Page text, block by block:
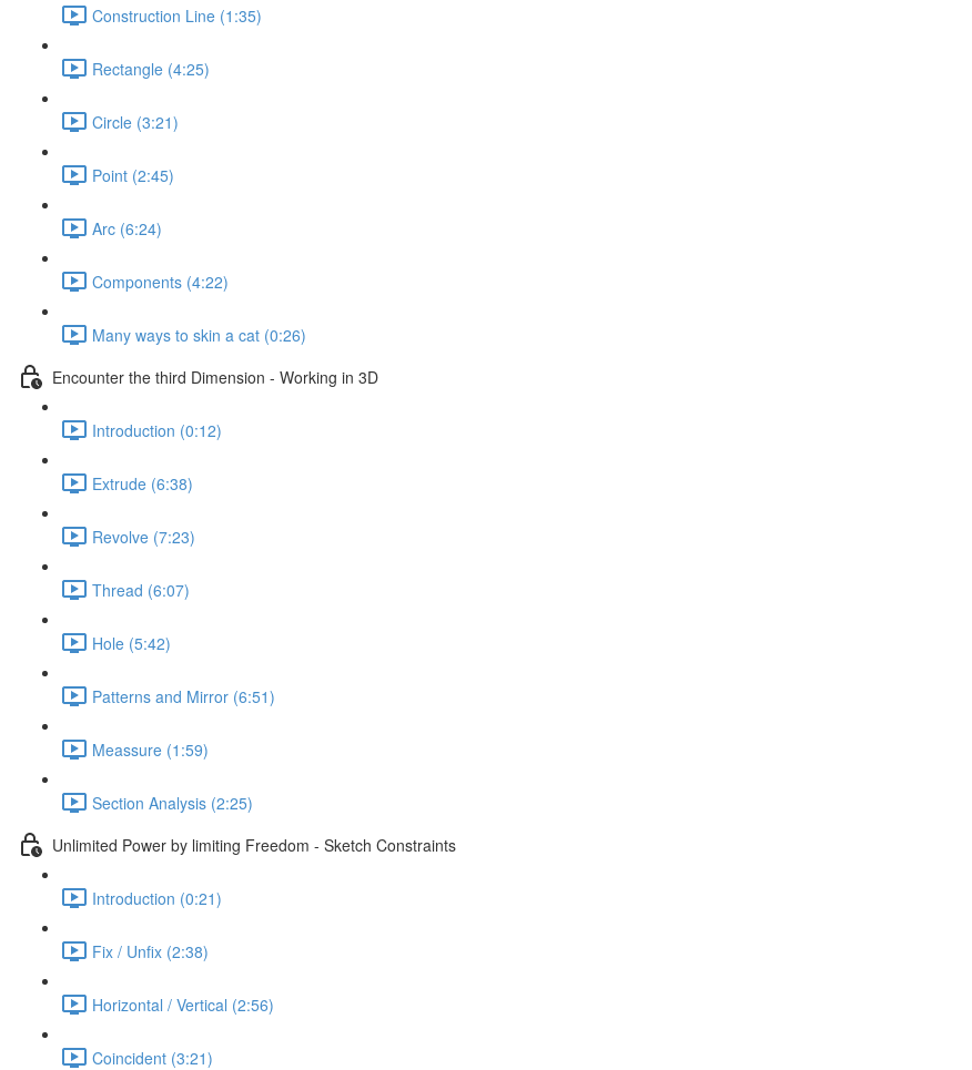
Construction Line (1:35)
Rectangle (4:25)
Circle (3:21)
Point (2:45)
Arc (6:24)
Components (4:22)
Many ways to skin a cat (0:26)
Encounter the third Dimension - Working in 3D
Introduction (0:12)
Extrude (6:38)
Revolve (7:23)
Thread (6:07)
Hole (5:42)
Patterns and Mirror (6:51)
Meassure (1:59)
Section Analysis (2:25)
Unlimited Power by limiting Freedom - Sketch Constraints
Introduction (0:21)
Fix / Unfix (2:38)
Horizontal / Vertical (2:56)
Coincident (3:21)